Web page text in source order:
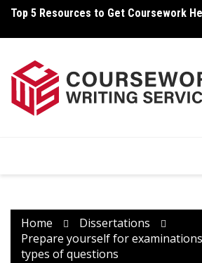
Skip
content
Top 5 Resources to Get Coursework
How Can You Write Your Coursework
Home
Dissertations
Prepare yourself for
types of questions